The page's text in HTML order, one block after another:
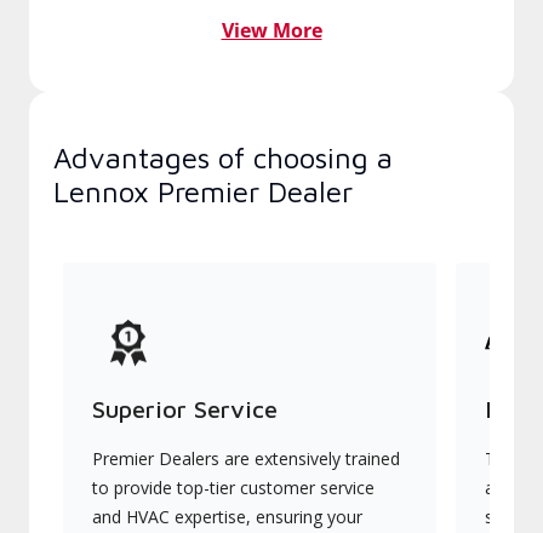
View More
Advantages of choosing a
Lennox Premier Dealer
Superior Service
Premier Dealers are extensively trained
to provide top-tier customer service
and HVAC expertise, ensuring your
They